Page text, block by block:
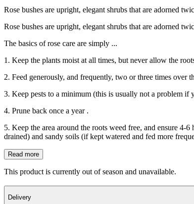
Rose bushes are upright, elegant shrubs that are adorned
Rose bushes are upright, elegant shrubs that are adorned
The basics of rose care are simply ...
1. Keep the plants moist at all times, but never allow the
2. Feed generously, and frequently, two or three times over
3. Keep pests to a minimum (this is usually not a problem
4. Prune back once a year .
5. Keep the area around the roots weed free, and ensure
drained) and sandy soils (if kept watered and fed more
Read more
This product is currently out of season and unavailable.
Delivery